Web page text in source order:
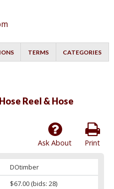
TERMS CATEGORIES
Reel & Hose
Print
Ask About
DOtimber
$67.00(bids: 28)